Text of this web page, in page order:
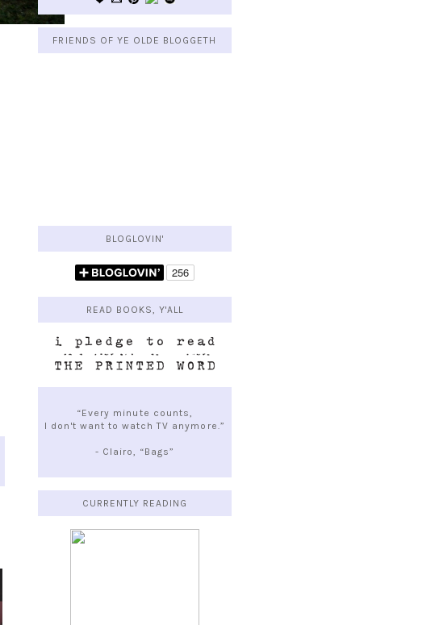
FRIENDS OF YE OLDE BLOGGETH
BLOGLOVIN'
READ BOOKS, Y'ALL
“Every minute counts,
I don't want to watch TV anymore.”
- Clairo, “Bags”
CURRENTLY READING